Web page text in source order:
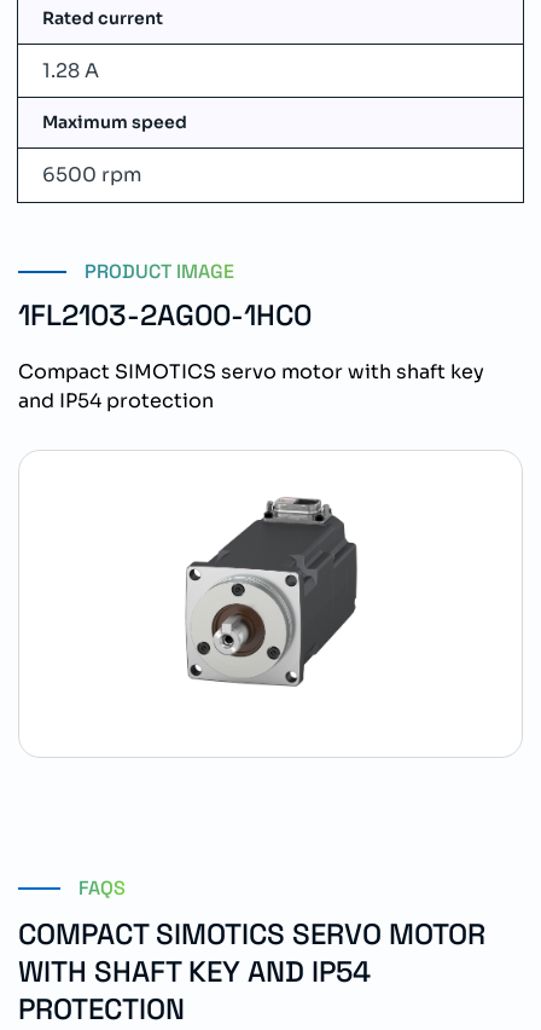
Rated current
1.28 A
Maximum speed
6500 rpm
PRODUCT IMAGE
1FL2103-2AG00-1HC0
Compact SIMOTICS servo motor with shaft key
and IP54 protection
FAQS
COMPACT SIMOTICS SERVO MOTOR
WITH SHAFT KEY AND IP54
PROTECTION